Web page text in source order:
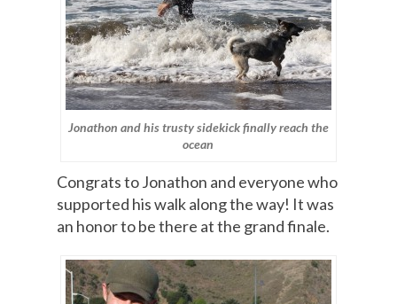
Jonathon and his trusty sidekick finally reach the
ocean
Congrats to Jonathon and everyone who
supported his walk along the way! It was
an honor to be there at the grand finale.